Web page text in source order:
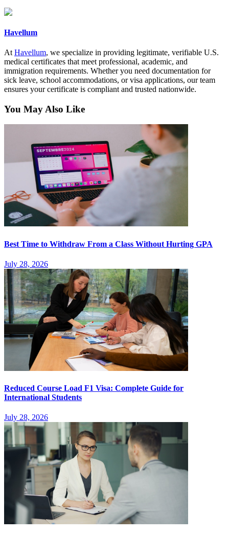
Havellum
At Havellum, we specialize in providing legitimate, verifiable U.S.
medical certificates that meet professional, academic, and
immigration requirements. Whether you need documentation for
sick leave, school accommodations, or visa applications, our team
ensures your certificate is compliant and trusted nationwide.
You May Also Like
Best Time to Withdraw From a Class Without Hurting GPA
July 28, 2026
Reduced Course Load F1 Visa: Complete Guide for
International Students
July 28, 2026